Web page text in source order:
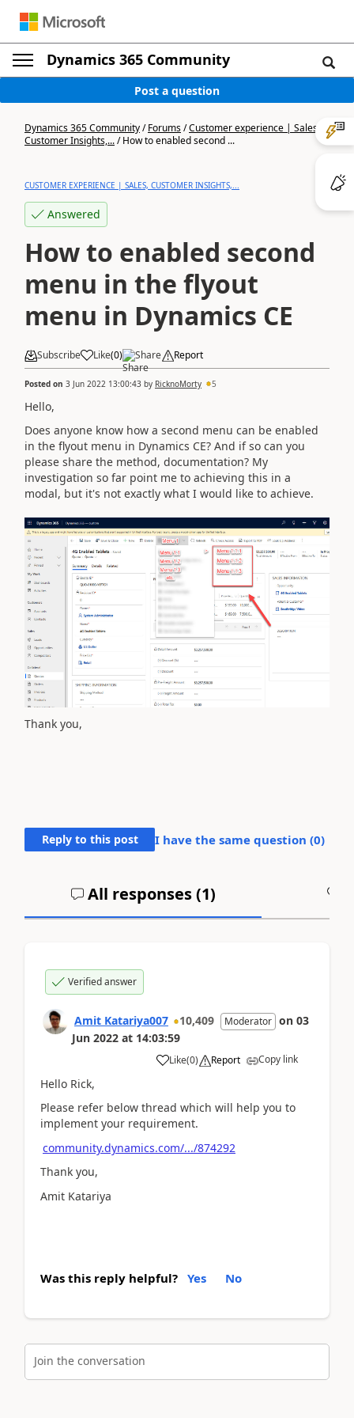
Dynamics 365 Community
Post a question
Dynamics 365 Community/Forums/Customer experience | Sales,
Customer Insights,.../How to enabled second ...
CUSTOMER EXPERIENCE | SALES, CUSTOMER INSIGHTS,...
Answered
How to enabled second
menu in the flyout
menu in Dynamics CE
Subscribe Like(0) Share Report
Posted on 3 Jun 2022 13:00:43 by RicknoMorty 5
Hello,
Does anyone know how a second menu can be enabled
in the flyout menu in Dynamics CE? And if so can you
please share the method, documentation? My
investigation so far point me to achieving this in a
modal, but it's not exactly what I would like to achieve.
Thank you,
Reply to this post I have the same question (0)
All responses (1)
Verified answer
Amit Katariya007 10,409 Moderator on 03
Jun 2022 at 14:03:59
Like(0) Report Copy link
Hello Rick,
Please refer below thread which will help you to
implement your requirement.
community.dynamics.com/.../874292
Thank you,
Amit Katariya
Was this reply helpful? Yes No
Join the conversation